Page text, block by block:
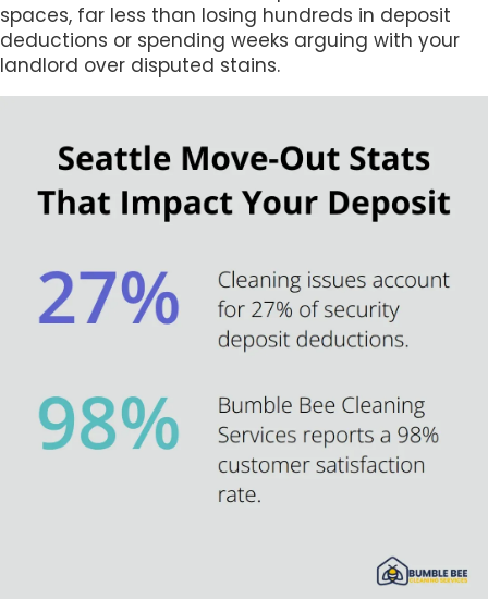
spaces, far less than losing hundreds in deposit
deductions or spending weeks arguing with your
landlord over disputed stains.